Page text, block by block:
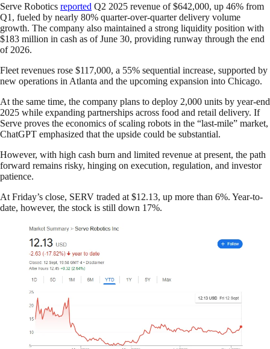
Serve Robotics reported Q2 2025 revenue of $642,000, up 46% from
Q1, fueled by nearly 80% quarter-over-quarter delivery volume
growth. The company also maintained a strong liquidity position with
$183 million in cash as of June 30, providing runway through the end
of 2026.
Fleet revenues rose $117,000, a 55% sequential increase, supported by
new operations in Atlanta and the upcoming expansion into Chicago.
At the same time, the company plans to deploy 2,000 units by year-end
2025 while expanding partnerships across food and retail delivery. If
Serve proves the economics of scaling robots in the “last-mile” market,
ChatGPT emphasized that the upside could be substantial.
However, with high cash burn and limited revenue at present, the path
forward remains risky, hinging on execution, regulation, and investor
patience.
At Friday’s close, SERV traded at $12.13, up more than 6%. Year-to-
date, however, the stock is still down 17%.